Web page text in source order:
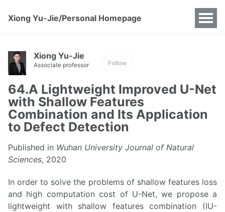
Xiong Yu-Jie/Personal Homepage
Xiong Yu-Jie
Associate professor Follow
64.A Lightweight Improved U-Net
with Shallow Features
Combination and Its Application
to Defect Detection
Published in Wuhan University Journal of Natural
Sciences, 2020
In order to solve the problems of shallow features loss
and high computation cost of U-Net, we propose a
lightweight with shallow features combination (IU-